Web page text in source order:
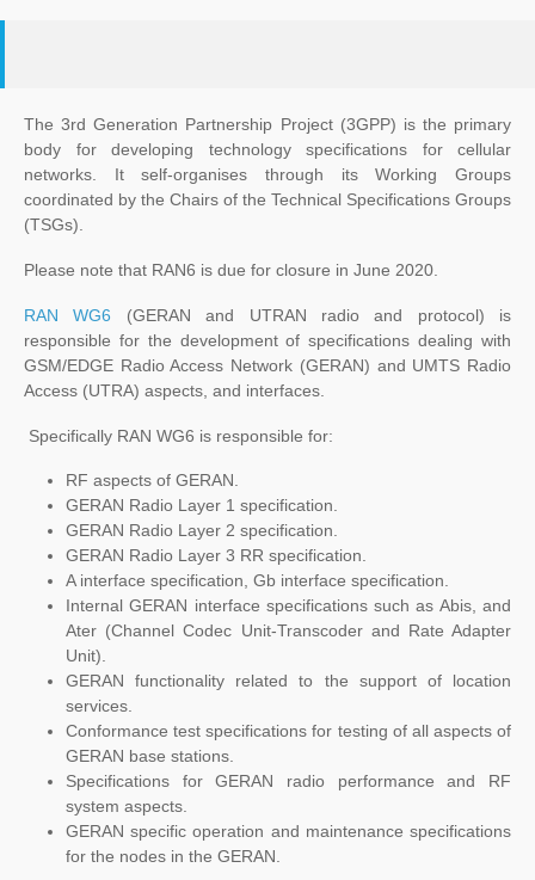
The 3rd Generation Partnership Project (3GPP) is the primary
body for developing technology specifications for cellular
networks. It self-organises through its Working Groups
coordinated by the Chairs of the Technical Specifications Groups
(TSGs).
Please note that RAN6 is due for closure in June 2020.
RAN WG6 (GERAN and UTRAN radio and protocol) is
responsible for the development of specifications dealing with
GSM/EDGE Radio Access Network (GERAN) and UMTS Radio
Access (UTRA) aspects, and interfaces.
Specifically RAN WG6 is responsible for:
RF aspects of GERAN.
GERAN Radio Layer 1 specification.
GERAN Radio Layer 2 specification.
GERAN Radio Layer 3 RR specification.
A interface specification, Gb interface specification.
Internal GERAN interface specifications such as Abis, and
Ater (Channel Codec Unit-Transcoder and Rate Adapter
Unit).
GERAN functionality related to the support of location
services.
Conformance test specifications for testing of all aspects of
GERAN base stations.
Specifications for GERAN radio performance and RF
system aspects.
GERAN specific operation and maintenance specifications
for the nodes in the GERAN.